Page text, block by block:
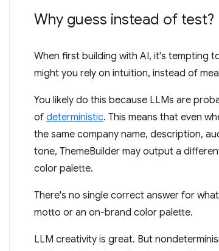
Why guess instead of test?
When first building with AI, it's tempting
might you rely on intuition, instead of
You likely do this because LLMs are
of deterministic. This means that even
the same company name, description,
tone, ThemeBuilder may output a
color palette.
There's no single correct answer for
motto or an on-brand color palette.
LLM creativity is great. But